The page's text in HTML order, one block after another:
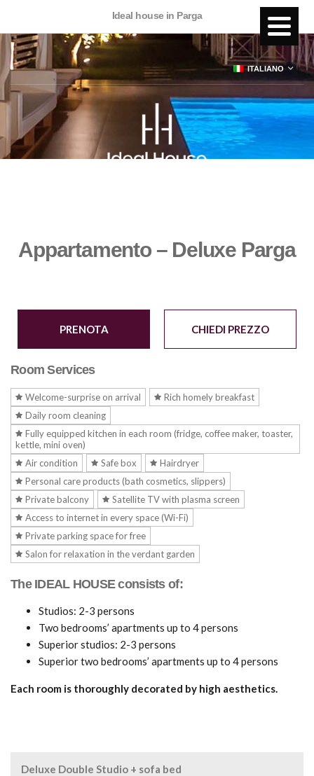
Ideal house in Parga
ITALIANO
Appartamento – Deluxe Parga
PRENOTA CHIEDI PREZZO
Room Services
Welcome-surprise on arrival
Rich homely breakfast
Daily room cleaning
Fully equipped kitchen in each room (fridge, coffee maker, toaster,
kettle, mini oven)
Air condition
Safe box
Hairdryer
Personal care products (bath cosmetics, slippers)
Private balcony
Satellite TV with plasma screen
Access to internet in every space (Wi-Fi)
Private parking space for free
Salon for relaxation in the verdant garden
The IDEAL HOUSE consists of:
Studios: 2-3 persons
Two bedrooms’ apartments up to 4 persons
Superior studios: 2-3 persons
Superior two bedrooms’ apartments up to 4 persons
Each room is thoroughly decorated by high aesthetics.
Deluxe Double Studio + sofa bed